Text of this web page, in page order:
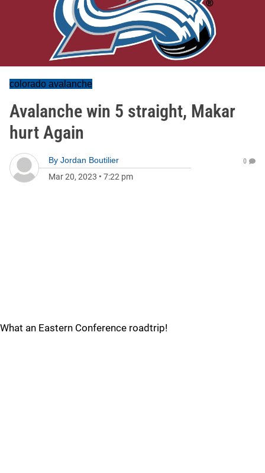
colorado avalanche
Avalanche win 5 straight, Makar
hurt Again
By Jordan Boutilier
Mar 20, 2023 • 7:22 pm
0
What an Eastern Conference roadtrip!